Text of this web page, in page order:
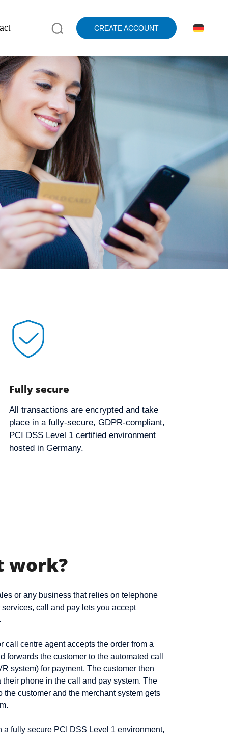
CREATE ACCOUNT
Fully secure
All transactions are encrypted and take
place in a fully-secure, GDPR-compliant,
PCI DSS Level 1 certified environment
hosted in Germany.
work?
or any business that relies on telephone
call and pay lets you accept
call centre agent accepts the order from a
forwards the customer to the automated call
system) for payment. The customer then
phone in the call and pay system. The
the customer and the merchant system gets
a fully secure PCI DSS Level 1 environment,